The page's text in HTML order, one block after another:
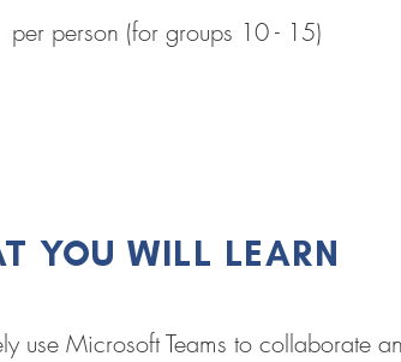
per person (for groups 10 - 15)
YOU WILL LEARN
use Microsoft Teams to collaborate